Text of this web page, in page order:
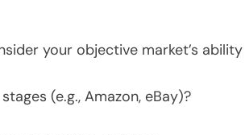
your objective market’s ability
(e.g., Amazon, eBay)?